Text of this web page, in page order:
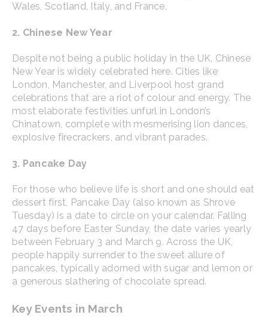
Wales, Scotland, Italy, and France.
2. Chinese New Year
Despite not being a public holiday in the UK, Chinese
New Year is widely celebrated here. Cities like
London, Manchester, and Liverpool host grand
celebrations that are a riot of colour and energy. The
most elaborate festivities unfurl in London’s
Chinatown, complete with mesmerising lion dances,
explosive firecrackers, and vibrant parades.
3. Pancake Day
For those who believe life is short and one should eat
dessert first, Pancake Day (also known as Shrove
Tuesday) is a date to circle on your calendar. Falling
47 days before Easter Sunday, the date varies yearly
between February 3 and March 9. Across the UK,
people happily surrender to the sweet allure of
pancakes, typically adorned with sugar and lemon or
a generous slathering of chocolate spread.
Key Events in March